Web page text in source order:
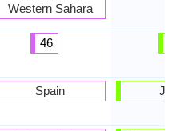
Western Sahara
46
Spain Japan